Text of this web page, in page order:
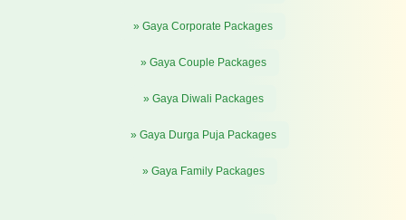
» Gaya Corporate Packages
» Gaya Couple Packages
» Gaya Diwali Packages
» Gaya Durga Puja Packages
» Gaya Family Packages